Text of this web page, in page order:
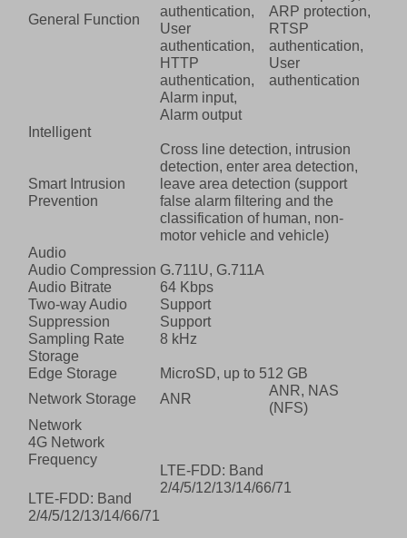
General Function
authentication,
User
authentication,
HTTP
authentication,
Alarm input,
Alarm output
ARP protection,
RTSP
authentication,
User
authentication
Intelligent
Smart Intrusion
Prevention
Cross line detection, intrusion
detection, enter area detection,
leave area detection (support
false alarm filtering and the
classification of human, non-
motor vehicle and vehicle)
Audio
Audio Compression G.711U, G.711A
Audio Bitrate
64 Kbps
Two-way Audio
Support
Suppression
Support
Sampling Rate
8 kHz
Storage
Edge Storage
MicroSD, up to 512 GB
Network Storage
ANR
ANR, NAS
(NFS)
Network
4G Network
Frequency
LTE-FDD: Band
2/4/5/12/13/14/66/71
LTE-FDD: Band
2/4/5/12/13/14/66/71